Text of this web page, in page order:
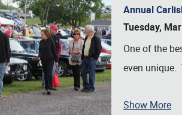
Annual
Tuesday,
One of the
even
Show More